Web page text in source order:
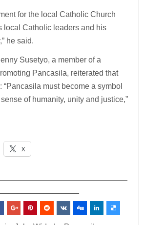
for the local Catholic Church
local Catholic leaders and his
he said.
Susetyo, a member of a
Pancasila, reiterated that
“Pancasila must become a symbol
of humanity, unity and justice,”
X